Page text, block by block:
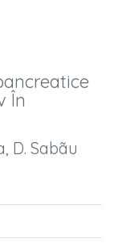
În
D. Sabãu